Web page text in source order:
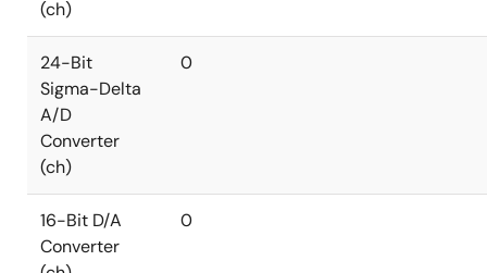
(ch)
24-Bit
Sigma-Delta
A/D
Converter
(ch)
0
16-Bit D/A
Converter
0